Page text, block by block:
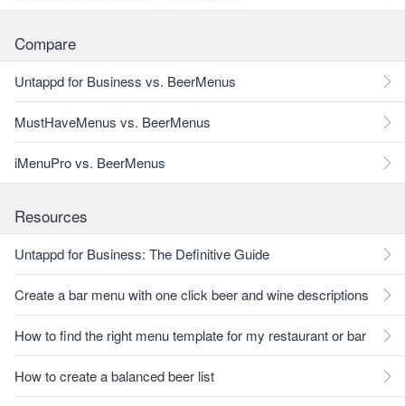
Compare
Untappd for Business vs. BeerMenus
MustHaveMenus vs. BeerMenus
iMenuPro vs. BeerMenus
Resources
Untappd for Business: The Definitive Guide
Create a bar menu with one click beer and wine descriptions
How to find the right menu template for my restaurant or bar
How to create a balanced beer list